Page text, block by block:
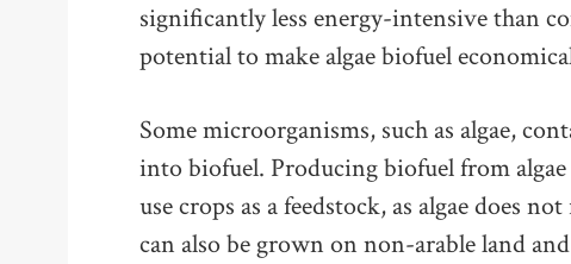
significantly less energy-intensive than
potential to make algae biofuel
Some microorganisms, such as algae,
into biofuel. Producing biofuel from
use crops as a feedstock, as algae does
can also be grown on non-arable land